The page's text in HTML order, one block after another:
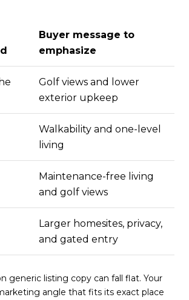
Buyer message to
emphasize
Golf views and lower
exterior upkeep
Walkability and one-level
living
Maintenance-free living
and golf views
Larger homesites, privacy,
and gated entry
generic listing copy can fall flat. Your
angle that fits its exact place